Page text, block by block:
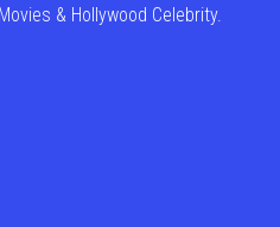
& Hollywood Celebrity.